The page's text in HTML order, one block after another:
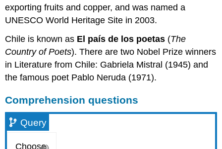
exporting fruits and copper, and was named a
UNESCO World Heritage Site in 2003.
Chile is known as El país de los poetas (The
Country of Poets). There are two Nobel Prize winners
in Literature from Chile: Gabriela Mistral (1945) and
the famous poet Pablo Neruda (1971).
Comprehension questions
Query